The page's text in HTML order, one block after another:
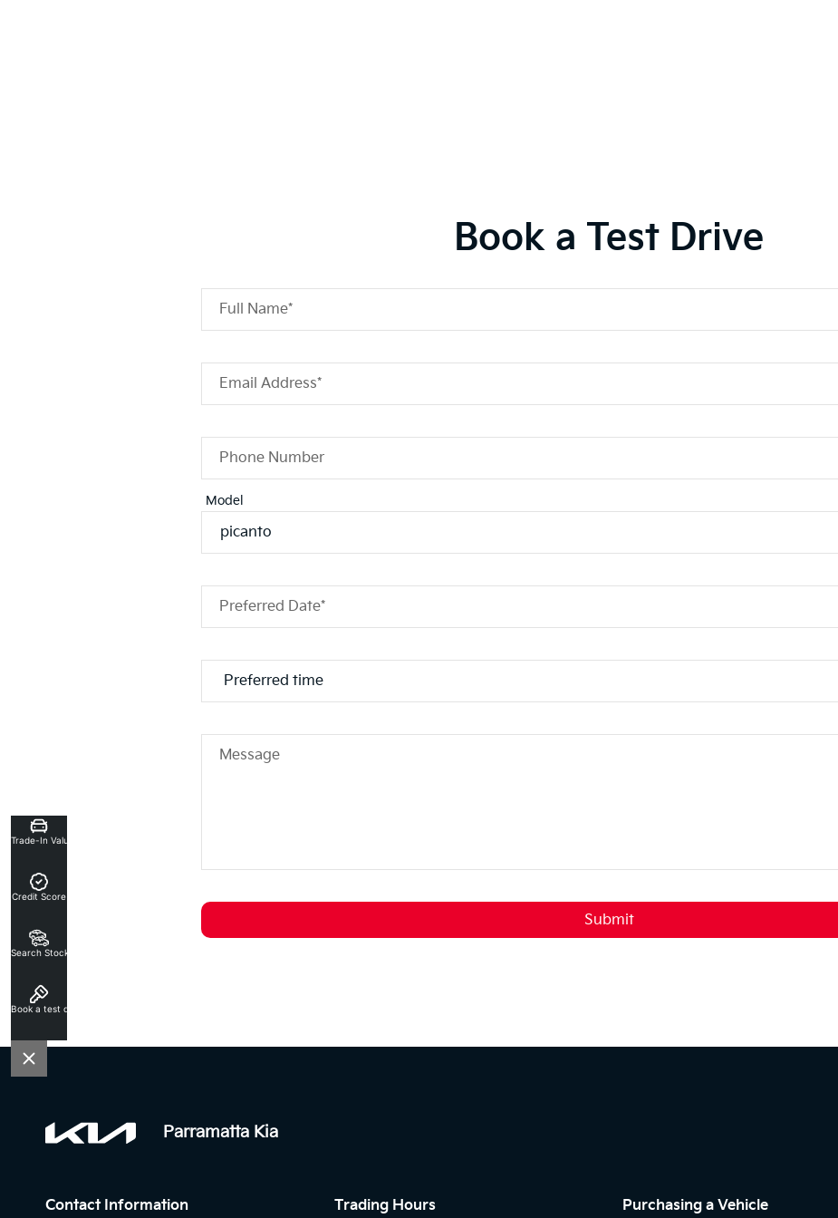
Book a Test Drive
Full Name*
Email Address*
Phone Number
Model
Preferred Date*
Message
Submit
Parramatta Kia
Contact Information Trading Hours Purchasing a Vehicle
Trade-In Valuation
Credit Score
Search Stock
Book a test drive